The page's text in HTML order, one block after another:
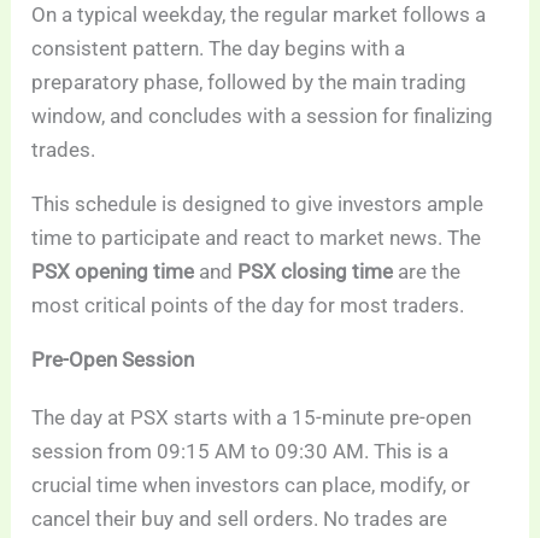
On a typical weekday, the regular market follows a
consistent pattern. The day begins with a
preparatory phase, followed by the main trading
window, and concludes with a session for finalizing
trades.
This schedule is designed to give investors ample
time to participate and react to market news. The
PSX opening time and PSX closing time are the
most critical points of the day for most traders.
Pre-Open Session
The day at PSX starts with a 15-minute pre-open
session from 09:15 AM to 09:30 AM. This is a
crucial time when investors can place, modify, or
cancel their buy and sell orders. No trades are